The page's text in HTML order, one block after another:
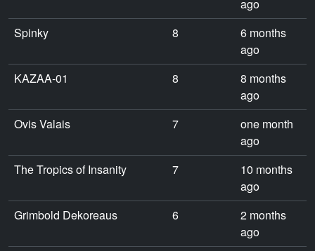
ago
Spinky
8
6 months
ago
KAZAA-01
8
8 months
ago
Ovis Valais
7
one month
ago
The Tropics of Insanity
7
10 months
ago
Grimbold Dekoreaus
6
2 months
ago